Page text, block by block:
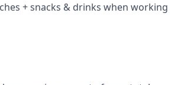
+ snacks & drinks when working